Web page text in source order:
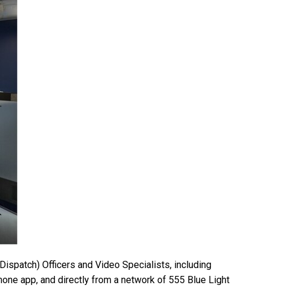
Officers and Video Specialists, including
app, and directly from a network of 555 Blue Light